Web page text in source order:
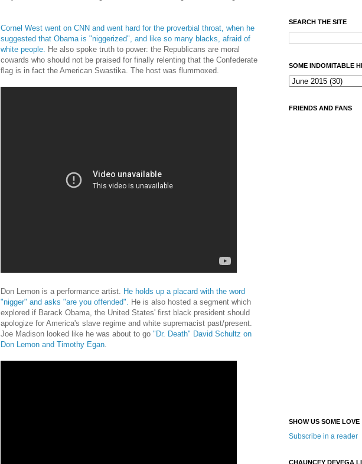
Cornel West went on CNN and went hard for the proverbial throat, when he
suggested that Obama is "niggerized", and like so many blacks, afraid of
white people. He also spoke truth to power: the Republicans are moral
cowards who should not be praised for finally relenting that the Confederate
flag is in fact the American Swastika. The host was flummoxed.
Don Lemon is a performance artist. He holds up a placard with the word
"nigger" and asks "are you offended". He is also hosted a segment which
explored if Barack Obama, the United States' first black president should
apologize for America's slave regime and white supremacist past/present.
Joe Madison looked like he was about to go "Dr. Death" David Schultz on
Don Lemon and Timothy Egan.
SEARCH THE SITE
SOME INDOMITABLE
FRIENDS AND FANS
SHOW US SOME LOVE
Subscribe in a reader
CHAUNCEY DEVEGA